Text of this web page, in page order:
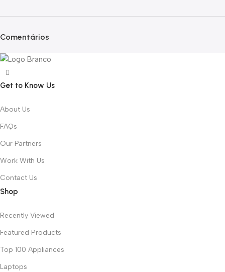
Comentários
Get to Know Us
About Us
FAQs
Our Partners
Work With Us
Contact Us
Shop
Recently Viewed
Featured Products
Top 100 Appliances
Laptops